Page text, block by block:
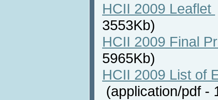
HCII 2009 Leaflet
3553Kb)
HCII 2009 Final
5965Kb)
HCII 2009 List of
(application/pdf